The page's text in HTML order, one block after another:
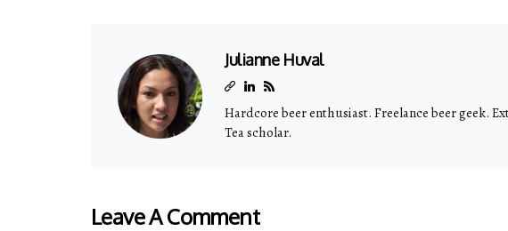
Julianne Huval
Hardcore beer enthusiast. Freelance beer geek.
Tea scholar.
Leave A Comment